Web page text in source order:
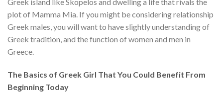
Greek island like Skopelos and dwelling a life that rivals the
plot of Mamma Mia. If you might be considering relationship
Greek males, you will want to have slightly understanding of
Greek tradition, and the function of women and men in
Greece.
The Basics of Greek Girl That You Could Benefit From
Beginning Today